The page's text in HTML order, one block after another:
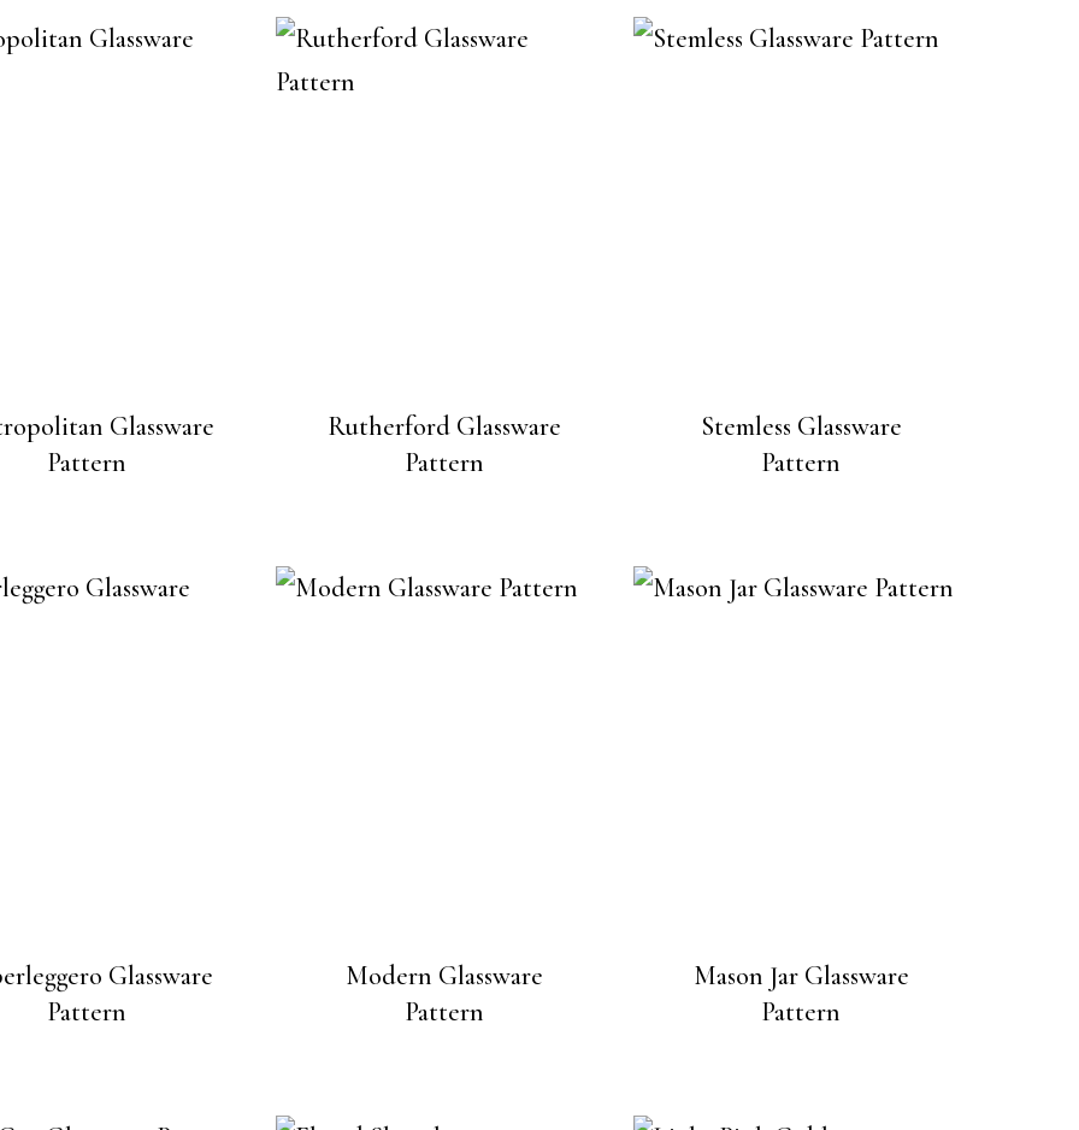
Glassware
Pattern
Rutherford Glassware
Pattern
Stemless Glassware
Pattern
Glassware
Pattern
Modern Glassware
Pattern
Mason Jar Glassware
Pattern